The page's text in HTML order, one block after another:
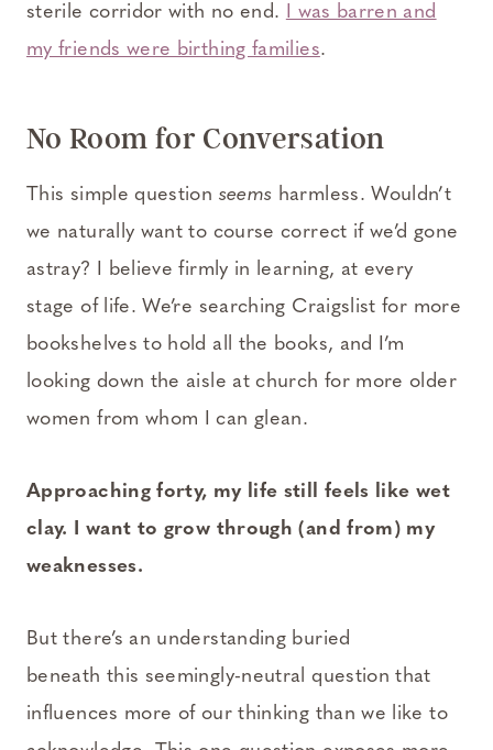
sterile corridor with no end. I was barren and
my friends were birthing families.
No Room for Conversation
This simple question seems harmless. Wouldn’t
we naturally want to course correct if we’d gone
astray? I believe firmly in learning, at every
stage of life. We’re searching Craigslist for more
bookshelves to hold all the books, and I’m
looking down the aisle at church for more older
women from whom I can glean.
Approaching forty, my life still feels like wet
clay. I want to grow through (and from) my
weaknesses.
But there’s an understanding buried
beneath this seemingly-neutral question that
influences more of our thinking than we like to